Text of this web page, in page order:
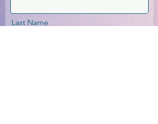
Last Name